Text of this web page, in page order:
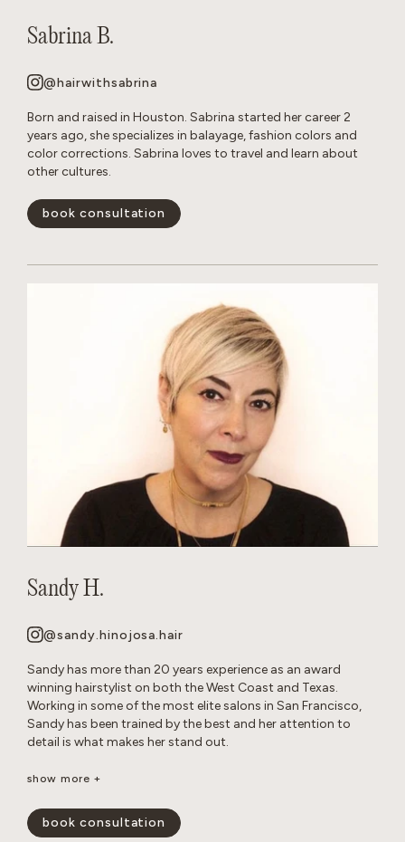
Sabrina B.
@hairwithsabrina
Born and raised in Houston. Sabrina started her career 2
years ago, she specializes in balayage, fashion colors and
color corrections. Sabrina loves to travel and learn about
other cultures.
book consultation
Sandy H.
@sandy.hinojosa.hair
Sandy has more than 20 years experience as an award
winning hairstylist on both the West Coast and Texas.
Working in some of the most elite salons in San Francisco,
Sandy has been trained by the best and her attention to
detail is what makes her stand out.
She is a well-seasoned stylist, excelling in precision cutting
blonding services and color-correction. She quickly gains
the trust of her clients.
show more +
book consultation